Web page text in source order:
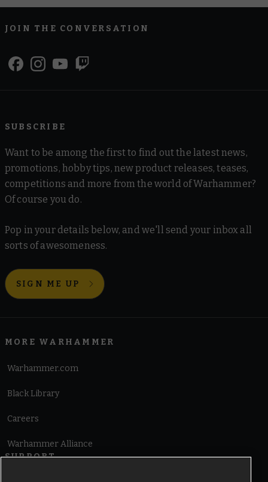
JOIN THE CONVERSATION
SUBSCRIBE
Want to be among the first to find out the latest news,
promotions, hobby tips, new product releases, teases,
competitions and more from the world of Warhammer?
Of course you do.
Pop in your details below, and we'll send your inbox all
sorts of awesomeness.
SIGN ME UP
MORE WARHAMMER
Warhammer.com
Black Library
Careers
Warhammer Alliance
SUPPORT